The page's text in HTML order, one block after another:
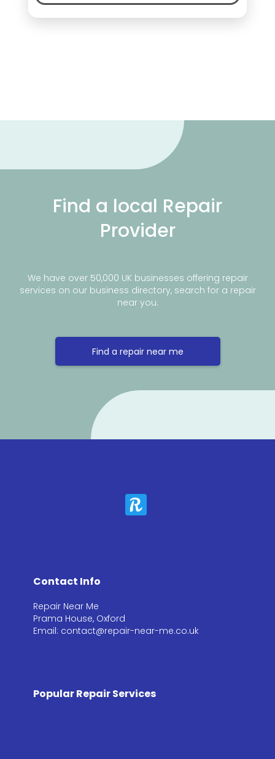
Find a local Repair
Provider
We have over 50,000 UK businesses offering repair
services on our business directory, search for a repair
near you.
Find a repair near me
Contact Info
Repair Near Me
Prama House, Oxford
Email: contact@repair-near-me.co.uk
Popular Repair Services